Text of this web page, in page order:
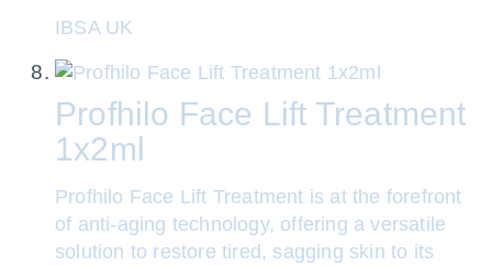
IBSA UK
Profhilo Face Lift Treatment
1x2ml
Profhilo Face Lift Treatment is at the forefront
of anti-aging technology, offering a versatile
solution to restore tired, sagging skin to its